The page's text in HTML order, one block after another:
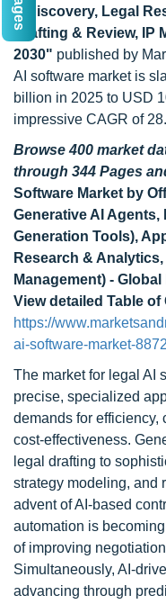
(Ediscovery, Legal
Drafting & Review, IP
2030" published by
AI software market is
billion in 2025 to USD
impressive CAGR of
Browse 400 market
through 344 Pages
Software Market by
Generative AI
Generation Tools),
Research &
Management) -
View detailed Table
https://
ai-software-market-
The market for legal AI
precise, specialized
demands for efficiency,
cost-effectiveness.
legal drafting to
strategy modeling, and
advent of AI-based
automation is
of improving
Simultaneously, AI-
advancing through